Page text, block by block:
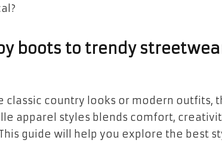
boots to trendy
classic country looks or modern outfits,
apparel styles blends comfort,
guide will help you explore the best